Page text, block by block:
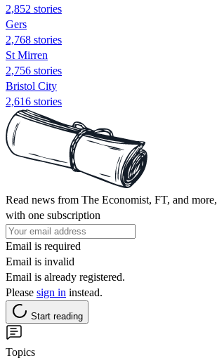
2,852 stories
Gers
2,768 stories
St Mirren
2,756 stories
Bristol City
2,616 stories
Read news from The Economist, FT, and more,
with one subscription
Email is required
Email is invalid
Email is already registered.
Please sign in instead.
Start reading
Topics